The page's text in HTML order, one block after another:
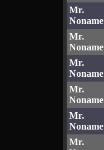
Mr.
Noname
Mr.
Noname
Mr.
Noname
Mr.
Noname
Mr.
Noname
Mr.